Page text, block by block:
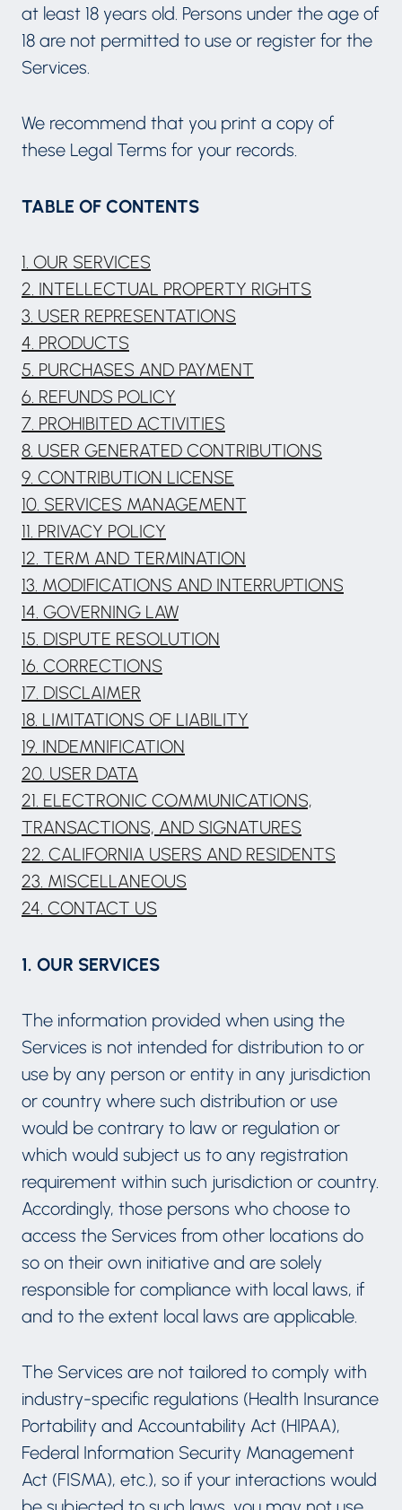
at least 18 years old. Persons under the age of
18 are not permitted to use or register for the
Services.
We recommend that you print a copy of
these Legal Terms for your records.
TABLE OF CONTENTS
1. OUR SERVICES
2. INTELLECTUAL PROPERTY RIGHTS
3. USER REPRESENTATIONS
4. PRODUCTS
5. PURCHASES AND PAYMENT
6. REFUNDS POLICY
7. PROHIBITED ACTIVITIES
8. USER GENERATED CONTRIBUTIONS
9. CONTRIBUTION LICENSE
10. SERVICES MANAGEMENT
11. PRIVACY POLICY
12. TERM AND TERMINATION
13. MODIFICATIONS AND INTERRUPTIONS
14. GOVERNING LAW
15. DISPUTE RESOLUTION
16. CORRECTIONS
17. DISCLAIMER
18. LIMITATIONS OF LIABILITY
19. INDEMNIFICATION
20. USER DATA
21. ELECTRONIC COMMUNICATIONS,
TRANSACTIONS, AND SIGNATURES
22. CALIFORNIA USERS AND RESIDENTS
23. MISCELLANEOUS
24. CONTACT US
1. OUR SERVICES
The information provided when using the
Services is not intended for distribution to or
use by any person or entity in any jurisdiction
or country where such distribution or use
would be contrary to law or regulation or
which would subject us to any registration
requirement within such jurisdiction or country.
Accordingly, those persons who choose to
access the Services from other locations do
so on their own initiative and are solely
responsible for compliance with local laws, if
and to the extent local laws are applicable.
The Services are not tailored to comply with
industry-specific regulations (Health Insurance
Portability and Accountability Act (HIPAA),
Federal Information Security Management
Act (FISMA), etc.), so if your interactions would